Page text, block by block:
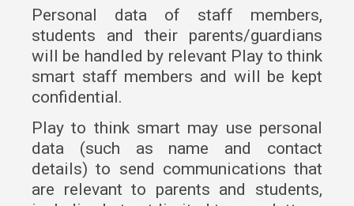
Personal data of staff members,
students and their parents/guardians
will be handled by relevant Play to think
smart staff members and will be kept
confidential.
Play to think smart may use personal
data (such as name and contact
details) to send communications that
are relevant to parents and students,